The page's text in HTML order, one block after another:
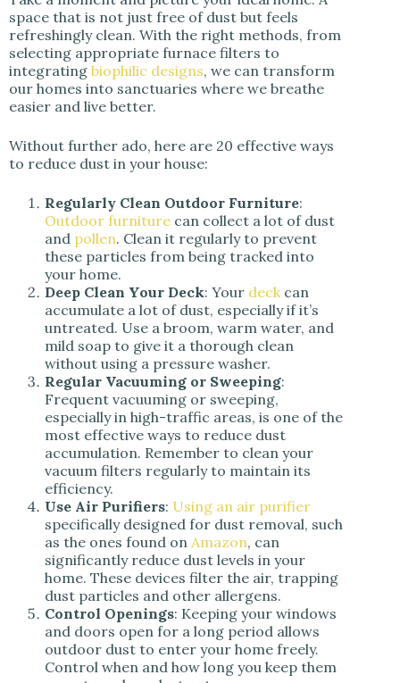
space that is not just free of dust but feels
refreshingly clean. With the right methods, from
selecting appropriate furnace filters to
integrating biophilic designs, we can transform
our homes into sanctuaries where we breathe
easier and live better.
Without further ado, here are 20 effective ways
to reduce dust in your house:
Regularly Clean Outdoor Furniture:
Outdoor furniture can collect a lot of dust
and pollen. Clean it regularly to prevent
these particles from being tracked into
your home.
Deep Clean Your Deck: Your deck can
accumulate a lot of dust, especially if it’s
untreated. Use a broom, warm water, and
mild soap to give it a thorough clean
without using a pressure washer.
Regular Vacuuming or Sweeping:
Frequent vacuuming or sweeping,
especially in high-traffic areas, is one of the
most effective ways to reduce dust
accumulation. Remember to clean your
vacuum filters regularly to maintain its
efficiency.
Use Air Purifiers: Using an air purifier
specifically designed for dust removal, such
as the ones found on Amazon, can
significantly reduce dust levels in your
home. These devices filter the air, trapping
dust particles and other allergens.
Control Openings: Keeping your windows
and doors open for a long period allows
outdoor dust to enter your home freely.
Control when and how long you keep them